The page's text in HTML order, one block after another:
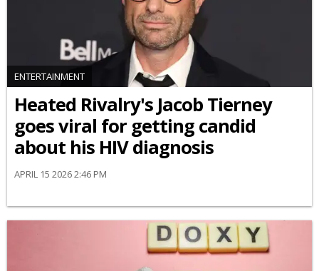
ENTERTAINMENT
Heated Rivalry's Jacob Tierney
goes viral for getting candid
about his HIV diagnosis
APRIL 15 2026 2:46 PM